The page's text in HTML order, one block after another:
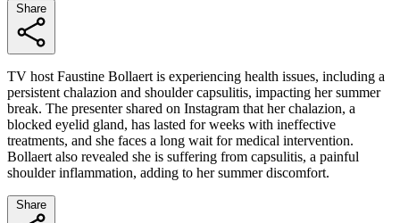
TV host Faustine Bollaert is experiencing health issues, including a
persistent chalazion and shoulder capsulitis, impacting her summer
break. The presenter shared on Instagram that her chalazion, a
blocked eyelid gland, has lasted for weeks with ineffective
treatments, and she faces a long wait for medical intervention.
Bollaert also revealed she is suffering from capsulitis, a painful
shoulder inflammation, adding to her summer discomfort.